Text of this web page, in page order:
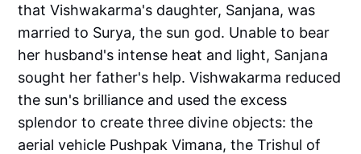
that Vishwakarma's daughter, Sanjana, was
married to Surya, the sun god. Unable to bear
her husband's intense heat and light, Sanjana
sought her father's help. Vishwakarma reduced
the sun's brilliance and used the excess
splendor to create three divine objects: the
aerial vehicle Pushpak Vimana, the Trishul of